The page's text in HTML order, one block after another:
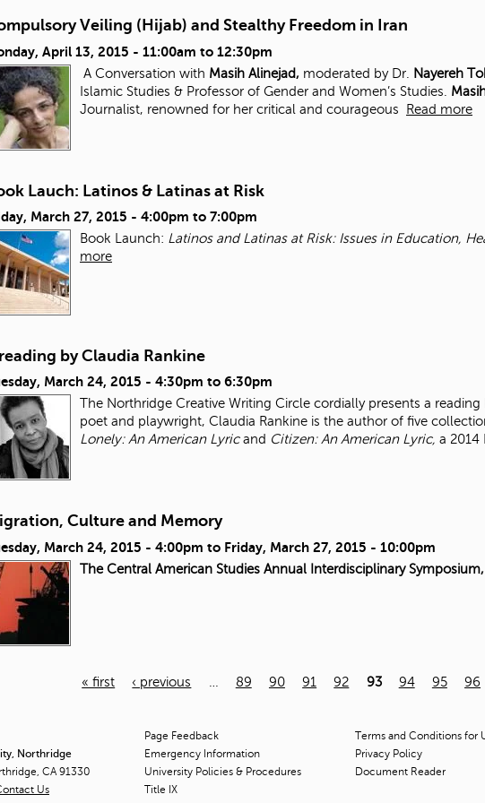
Veiling (Hijab) and Stealthy Freedom in Iran
April 13, 2015 - 11:00am to 12:30pm
A Conversation with Masih Alinejad, moderated by Dr. Nayereh
Islamic Studies & Professor of Gender and Women’s Studies.
Journalist, renowned for her critical and courageous Read more
Lauch: Latinos & Latinas at Risk
March 27, 2015 - 4:00pm to 7:00pm
Book Launch: Latinos and Latinas at Risk: Issues in Education,
more
by Claudia Rankine
March 24, 2015 - 4:30pm to 6:30pm
The Northridge Creative Writing Circle cordially presents a
poet and playwright, Claudia Rankine is the author of five
Lonely: An American Lyricand Citizen: An American Lyric, a 2014
Culture and Memory
March 24, 2015 - 4:00pm to Friday, March 27, 2015 - 10:00pm
The Central American Studies Annual Interdisciplinary Symposium,
« first ‹ previous 89 90 91 92 93 94 95 96
Northridge
CA 91330
Us
Page Feedback
Emergency Information
University Policies & Procedures
Title IX
Terms and Conditions for
Privacy Policy
Document Reader